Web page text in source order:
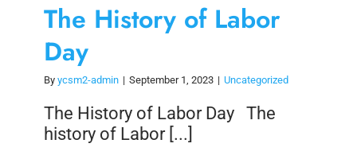
The History of Labor
Day
By ycsm2-admin | September 1, 2023 | Uncategorized
The History of Labor Day The
history of Labor [...]